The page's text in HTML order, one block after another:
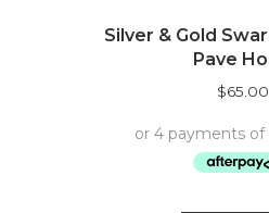
Silver & Gold
Pave
$65.00